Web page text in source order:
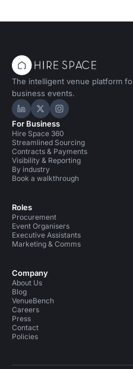
The intelligent venue platform
business events.
Hire Space on LinkedIn
Hire Space on X
Hire Space on
For Business
Hire Space 360
Streamlined Sourcing
Contracts & Payments
Visibility & Reporting
By industry
Book a walkthrough
Roles
Procurement
Event Organisers
Executive Assistants
Marketing & Comms
Company
About Us
Blog
VenueBench
Careers
Press
Contact
Policies